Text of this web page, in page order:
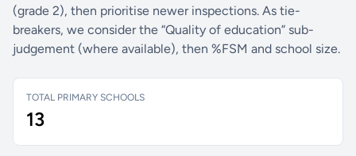
(grade 2), then prioritise newer inspections. As tie-
breakers, we consider the “Quality of education” sub-
judgement (where available), then %FSM and school size.
TOTAL PRIMARY SCHOOLS
13